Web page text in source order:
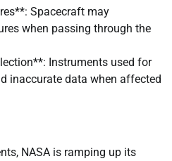
Spacecraft may
when passing through the
Instruments used for
inaccurate data when affected
NASA is ramping up its